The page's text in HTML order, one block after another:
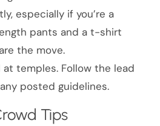
especially if you’re a
pants and a t-shirt
the move.
temples. Follow the lead
posted guidelines.
Tips